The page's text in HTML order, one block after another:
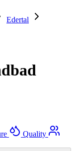
Edertal
Quality